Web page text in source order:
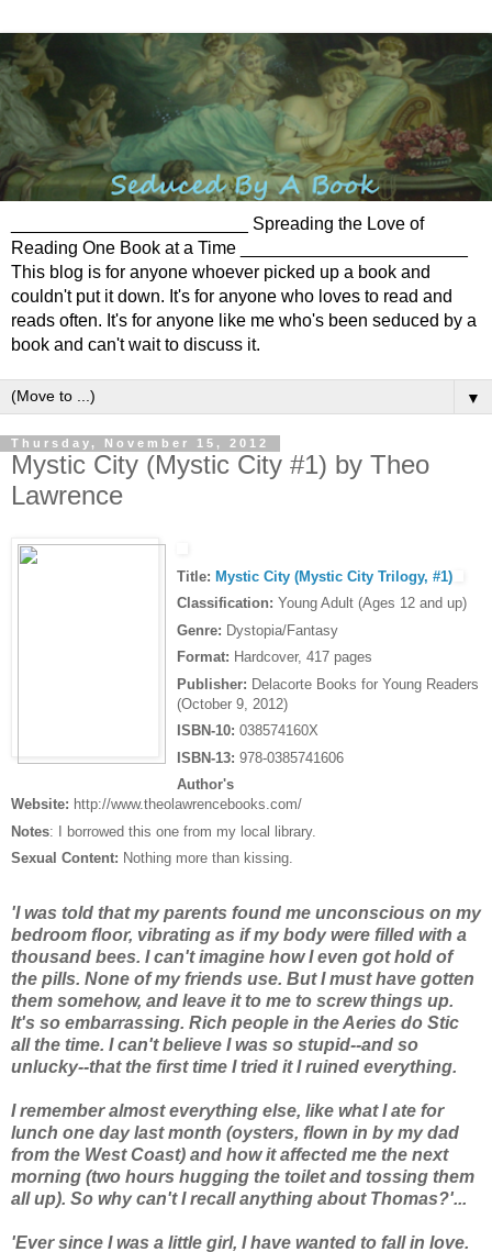
________________________ Spreading the Love of
Reading One Book at a Time _______________________
This blog is for anyone whoever picked up a book and
couldn't put it down. It's for anyone who loves to read and
reads often. It's for anyone like me who's been seduced by a
book and can't wait to discuss it.
▼
Thursday, November 15, 2012
Mystic City (Mystic City #1) by Theo
Lawrence
Title: Mystic City (Mystic City Trilogy, #1)
Classification: Young Adult (Ages 12 and up)
Genre: Dystopia/Fantasy
Format: Hardcover, 417 pages
Publisher: Delacorte Books for Young Readers
(October 9, 2012)
ISBN-10: 038574160X
ISBN-13: 978-0385741606
Author's
Website: http://www.theolawrencebooks.com/
Notes: I borrowed this one from my local library.
Sexual Content: Nothing more than kissing.
'I was told that my parents found me unconscious on my
bedroom floor, vibrating as if my body were filled with a
thousand bees. I can't imagine how I even got hold of
the pills. None of my friends use. But I must have gotten
them somehow, and leave it to me to screw things up.
It's so embarrassing. Rich people in the Aeries do Stic
all the time. I can't believe I was so stupid--and so
unlucky--that the first time I tried it I ruined everything.
I remember almost everything else, like what I ate for
lunch one day last month (oysters, flown in by my dad
from the West Coast) and how it affected me the next
morning (two hours hugging the toilet and tossing them
all up). So why can't I recall anything about Thomas?'...
'Ever since I was a little girl, I have wanted to fall in love.